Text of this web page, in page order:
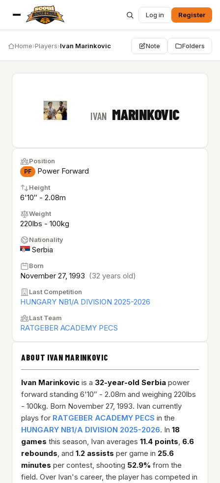
Log in Register
Home›Players›Ivan Marinkovic Note Folders
IVAN MARINKOVIC
Position
PF Power Forward
Height
6'10″ - 2.08m
Weight
220lbs - 100kg
Nationality
Serbia
Born
November 27, 1993 (32 years old)
Last Competition
HUNGARY NB1/A DIVISION 2025-2026
Last Team
RATGEBER ACADEMY PECS
ABOUT IVAN MARINKOVIC
Ivan Marinkovic is a 32-year-old Serbia power
forward standing 6'10″ - 2.08m and weighing 220lbs
- 100kg. Born November 27, 1993. Ivan currently
plays for RATGEBER ACADEMY PECS in the
HUNGARY NB1/A DIVISION 2025-2026. In 18
games this season, Ivan averages 11.4 points, 6.6
rebounds, and 1.2 assists per game in 25.6
minutes per contest, shooting 52.9% from the
field. Over Ivan's career, the player has competed in